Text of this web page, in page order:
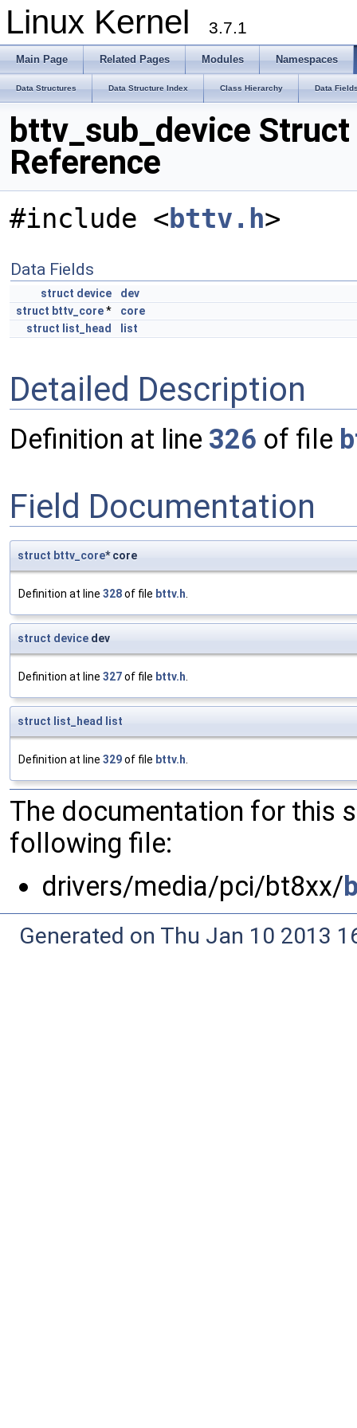
Linux Kernel 3.7.1
Main Page Related Pages Modules Namespaces
Data Structures Data Structure Index Class Hierarchy Data
bttv_sub_device Struct
Reference
#include < bttv.h>
Data Fields
struct device
dev
struct bttv_core*
core
struct list_head list
Detailed Description
Definition at line 326 of file
Field Documentation
struct bttv_core* core
Definition at line 328of file bttv.h.
struct device dev
Definition at line 327of file bttv.h.
struct list_head list
Definition at line 329of file bttv.h.
The documentation for this
following file:
drivers/media/pci/bt8xx/
Generated on Thu Jan 10 2013